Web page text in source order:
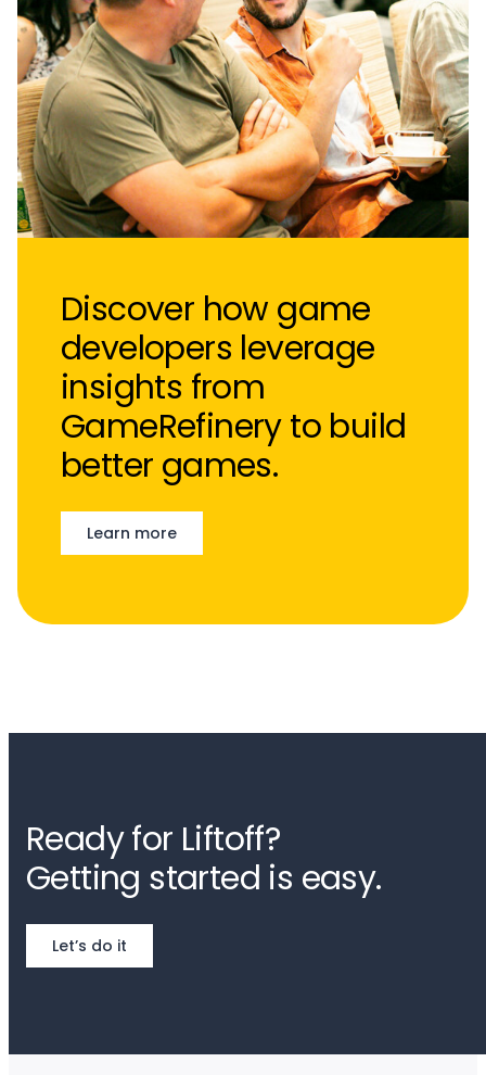
Discover how game
developers leverage
insights from
GameRefinery to build
better games.
Learn more
Ready for Liftoff?
Getting started is easy.
Let’s do it